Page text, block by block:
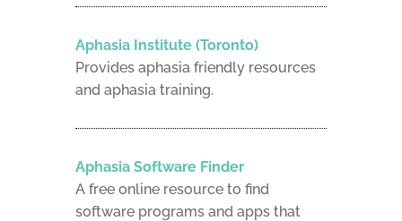
Aphasia Institute (Toronto)
Provides aphasia friendly resources
and aphasia training.
Aphasia Software Finder
A free online resource to find
software programs and apps that